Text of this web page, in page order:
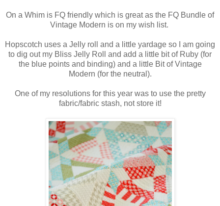
On a Whim is FQ friendly which is great as the FQ Bundle of
Vintage Modern is on my wish list.
Hopscotch uses a Jelly roll and a little yardage so I am going
to dig out my Bliss Jelly Roll and add a little bit of Ruby (for
the blue points and binding) and a little Bit of Vintage
Modern (for the neutral).
One of my resolutions for this year was to use the pretty
fabric/fabric stash, not store it!